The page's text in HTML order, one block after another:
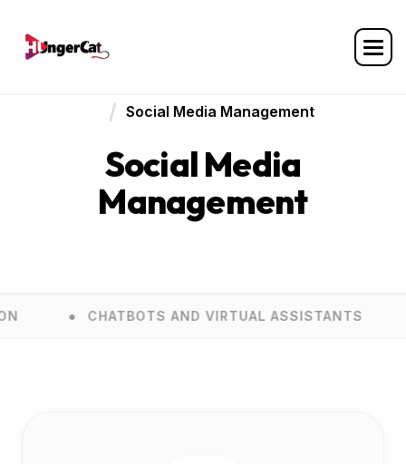
Social Media Management
Social Media
Management
CHATBOTS AND VIRTUAL ASSISTANTS E